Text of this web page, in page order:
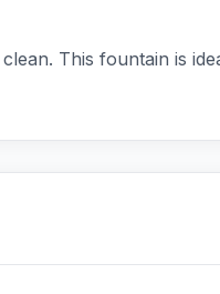
This fountain is